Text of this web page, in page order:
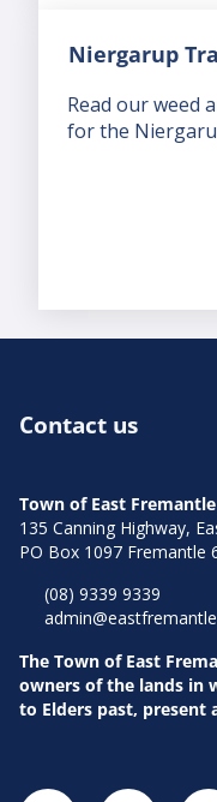
Niergarup
Read our weed
for the
Contact us
Town of East Fremantle
135 Canning Highway,
PO Box 1097 Fremantle
(08) 9339 9339
The Town of East
owners of the lands in
to Elders past, present